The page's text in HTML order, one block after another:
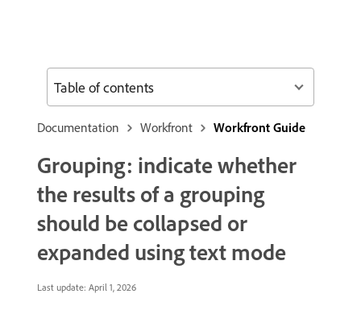
Documentation Workfront Workfront Guide
Grouping: indicate whether
the results of a grouping
should be collapsed or
expanded using text mode
Last update: April 1, 2026
Table of contents